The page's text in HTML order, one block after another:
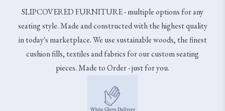
SLIPCOVERED FURNITURE - multiple options for any
seating style. Made and constructed with the highest quality
in today's marketplace. We use sustainable woods, the finest
cushion fills, textiles and fabrics for our custom seating
pieces. Made to Order - just for you.